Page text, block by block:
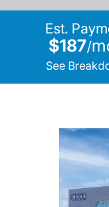
Est.
$187/
See